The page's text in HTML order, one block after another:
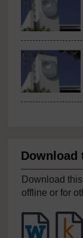
Download
Download
offline or for